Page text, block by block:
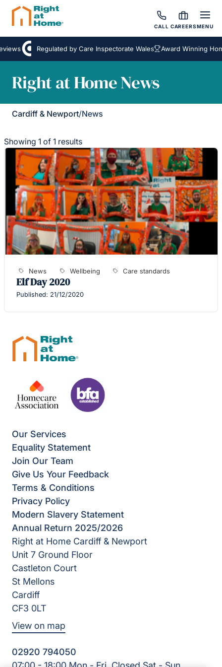
CALL CAREERSMENU
Regulated by Care Inspectorate Wales Award Winning
Right at Home News
Cardiff & Newport/News
Showing 1 of 1 results
News Wellbeing Care standards
Elf Day 2020
Published: 21/12/2020
Our Services
Equality Statement
Join Our Team
Give Us Your Feedback
Terms & Conditions
Privacy Policy
Modern Slavery Statement
Annual Return 2025/2026
Right at Home Cardiff & Newport
Unit 7 Ground Floor
Castleton Court
St Mellons
Cardiff
CF3 0LT
View on map
02920 794050